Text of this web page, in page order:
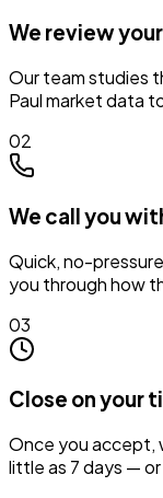
We review
Our team studies
Paul market data
02
We call you
Quick, no-
you through how
03
Close on your
Once you accept,
little as 7 days —